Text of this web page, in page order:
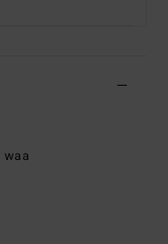
waa